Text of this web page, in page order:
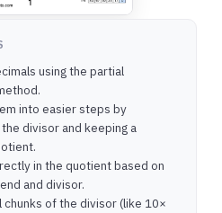
using the partial
into easier steps by
divisor and keeping a
in the quotient based on
and divisor.
of the divisor (like 10×